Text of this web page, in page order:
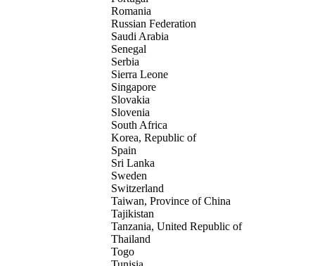
Romania
Russian Federation
Saudi Arabia
Senegal
Serbia
Sierra Leone
Singapore
Slovakia
Slovenia
South Africa
Korea, Republic of
Spain
Sri Lanka
Sweden
Switzerland
Taiwan, Province of China
Tajikistan
Tanzania, United Republic of
Thailand
Togo